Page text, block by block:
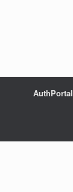
AuthPortal